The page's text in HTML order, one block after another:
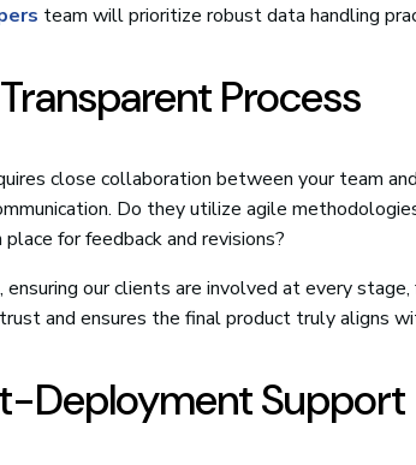
team will prioritize robust data handling
Process
close collaboration between your team
Do they utilize agile
for feedback and revisions?
our clients are involved at every
and ensures the final product truly aligns
Deployment Support